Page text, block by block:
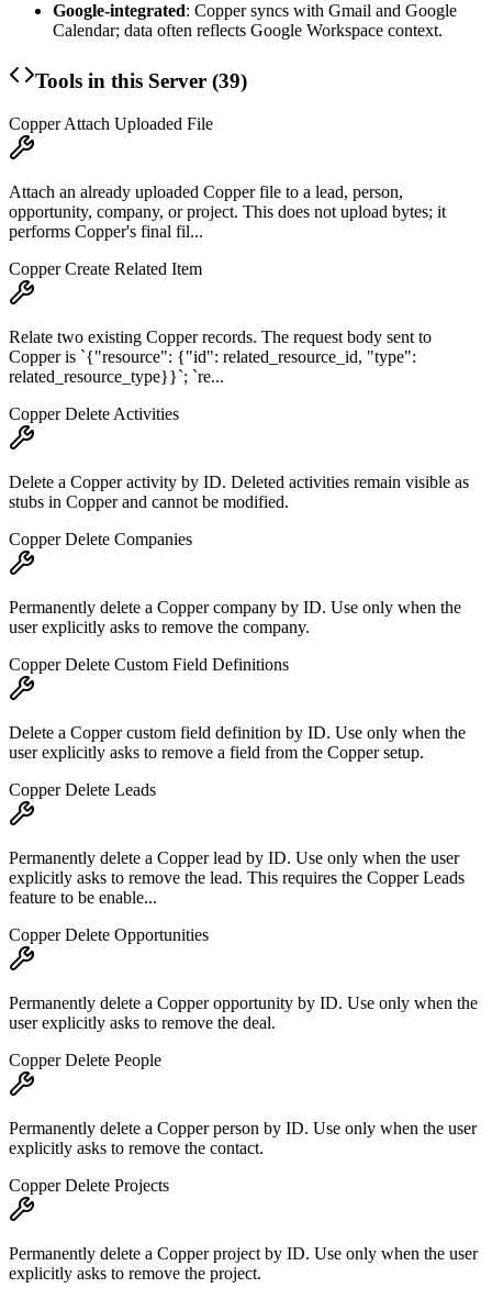
Google-integrated: Copper syncs with Gmail and Google
Calendar; data often reflects Google Workspace context.
Tools in this Server (39)
Copper Attach Uploaded File
Attach an already uploaded Copper file to a lead, person,
opportunity, company, or project. This does not upload bytes; it
performs Copper's final fil...
Copper Create Related Item
Relate two existing Copper records. The request body sent to
Copper is `{"resource": {"id": related_resource_id, "type":
related_resource_type}}`; `re...
Copper Delete Activities
Delete a Copper activity by ID. Deleted activities remain visible as
stubs in Copper and cannot be modified.
Copper Delete Companies
Permanently delete a Copper company by ID. Use only when the
user explicitly asks to remove the company.
Copper Delete Custom Field Definitions
Delete a Copper custom field definition by ID. Use only when the
user explicitly asks to remove a field from the Copper setup.
Copper Delete Leads
Permanently delete a Copper lead by ID. Use only when the user
explicitly asks to remove the lead. This requires the Copper Leads
feature to be enable...
Copper Delete Opportunities
Permanently delete a Copper opportunity by ID. Use only when the
user explicitly asks to remove the deal.
Copper Delete People
Permanently delete a Copper person by ID. Use only when the user
explicitly asks to remove the contact.
Copper Delete Projects
Permanently delete a Copper project by ID. Use only when the user
explicitly asks to remove the project.